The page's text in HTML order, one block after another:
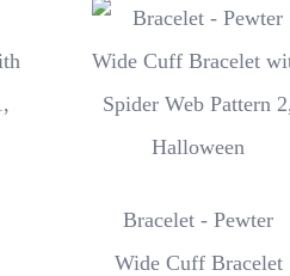
Bracelet - Pewter
Wide Cuff Bracelet